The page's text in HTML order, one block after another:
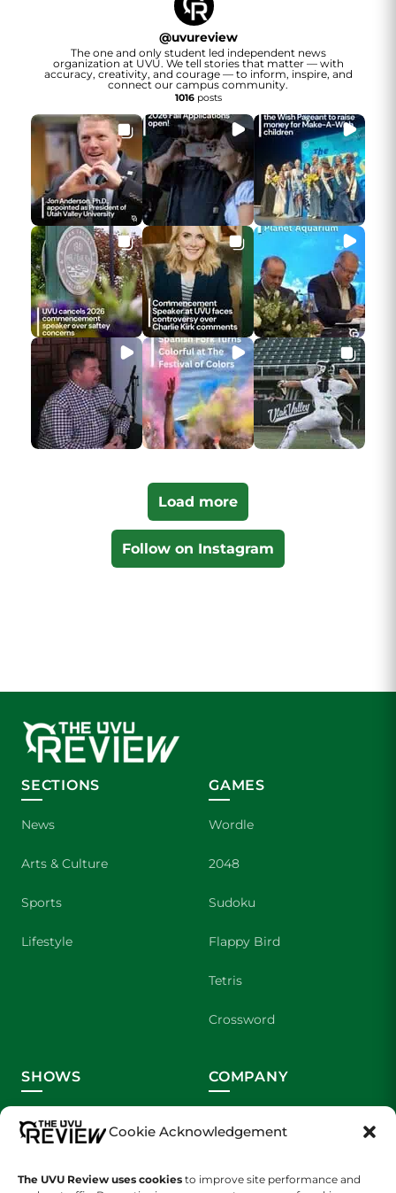
Cookie Acknowledgement
The UVU Review uses cookies to improve site performance and
@uvureview
The one and only student led independent news
organization at UVU. We tell stories that matter — with
accuracy, creativity, and courage — to inform, inspire, and
connect our campus community.
1016posts
Load more
Follow on Instagram
SECTIONS
News
Arts & Culture
Sports
Lifestyle
GAMES
Wordle
2048
Sudoku
Flappy Bird
Tetris
Crossword
SHOWS COMPANY